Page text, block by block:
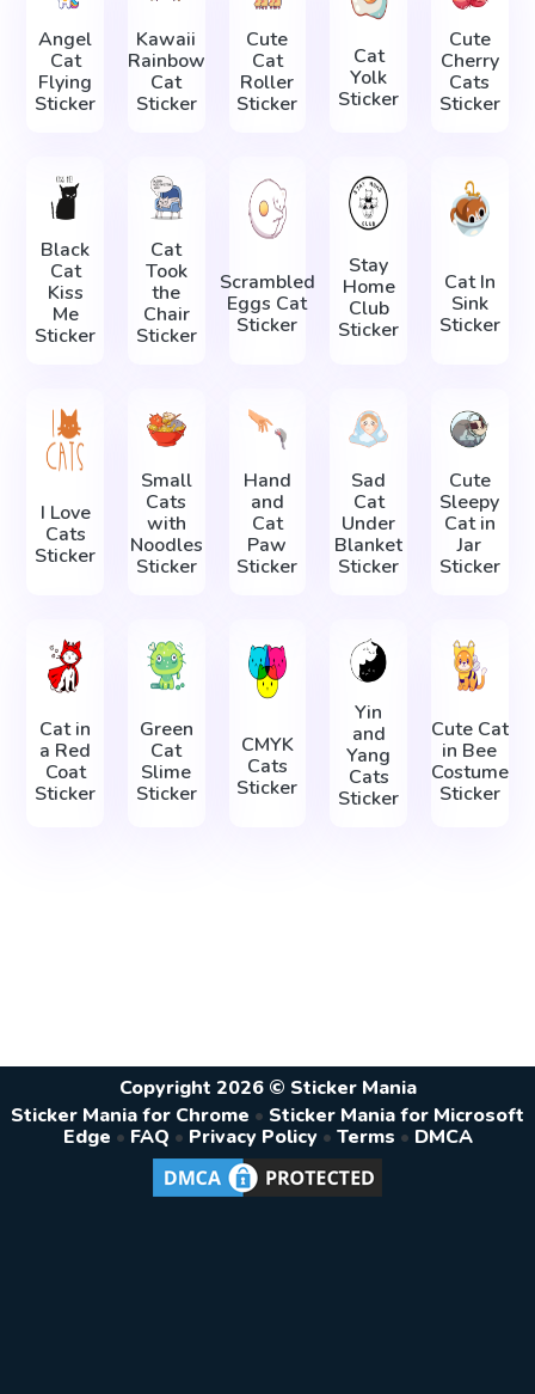
Angel
Cat
Flying
Sticker
Kawaii
Rainbow
Cat
Sticker
Cute
Cat
Roller
Sticker
Cat
Yolk
Sticker
Cute
Cherry
Cats
Sticker
Black
Cat
Kiss
Me
Sticker
Cat
Took
the
Chair
Sticker
Scrambled
Eggs Cat
Sticker
Stay
Home
Club
Sticker
Cat In
Sink
Sticker
I Love
Cats
Sticker
Small
Cats
with
Noodles
Sticker
Hand
and
Cat
Paw
Sticker
Sad
Cat
Under
Blanket
Sticker
Cute
Sleepy
Cat in
Jar
Sticker
Cat in
a Red
Coat
Sticker
Green
Cat
Slime
Sticker
CMYK
Cats
Sticker
Yin
and
Yang
Cats
Sticker
Cute Cat
in Bee
Costume
Sticker
Copyright 2026 © Sticker Mania
Sticker Mania for Chrome • Sticker Mania for Microsoft
Edge • FAQ • Privacy Policy • Terms • DMCA